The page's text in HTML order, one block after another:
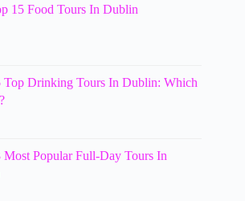
15 Food Tours In Dublin
Top Drinking Tours In Dublin: Which
Most Popular Full-Day Tours In